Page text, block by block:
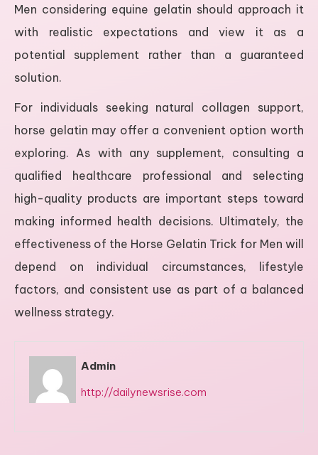
Men considering equine gelatin should approach it
with realistic expectations and view it as a
potential supplement rather than a guaranteed
solution.
For individuals seeking natural collagen support,
horse gelatin may offer a convenient option worth
exploring. As with any supplement, consulting a
qualified healthcare professional and selecting
high-quality products are important steps toward
making informed health decisions. Ultimately, the
effectiveness of the Horse Gelatin Trick for Men will
depend on individual circumstances, lifestyle
factors, and consistent use as part of a balanced
wellness strategy.
Admin
http://dailynewsrise.com